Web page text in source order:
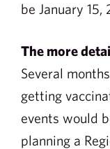
be January 15,
The more
Several
getting
events would
planning a